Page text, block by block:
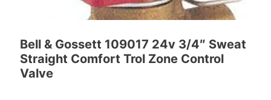
Bell & Gossett 109017 24v 3/4″ Sweat
Straight Comfort Trol Zone Control
Valve
Replacment Motors
Taco